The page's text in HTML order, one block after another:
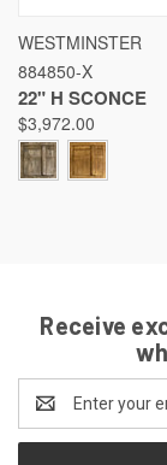
WESTMINSTER
884850-X
22" H SCONCE
$3,972.00
Receive
Address